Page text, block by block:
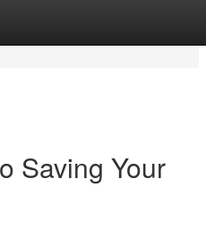
Saving Your